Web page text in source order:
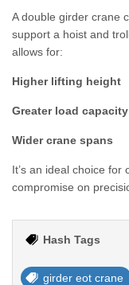
A double girder crane
support a hoist and
allows for:
Higher lifting height
Greater load capacity
Wider crane spans
It’s an ideal choice for
compromise on
Hash Tags
girder eot crane